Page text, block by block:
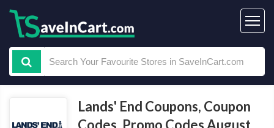
Lands' End Coupons, Coupon